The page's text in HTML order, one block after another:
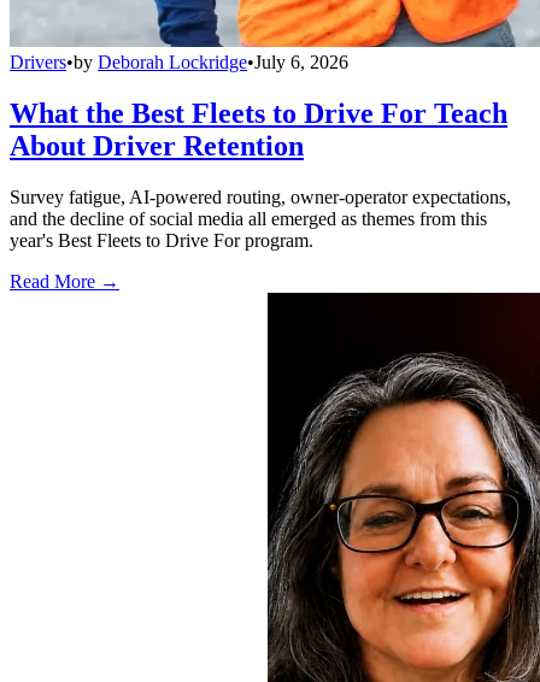
Drivers•by Deborah Lockridge•July 6, 2026
What the Best Fleets to Drive For Teach
About Driver Retention
Survey fatigue, AI-powered routing, owner-operator expectations,
and the decline of social media all emerged as themes from this
year's Best Fleets to Drive For program.
Read More →